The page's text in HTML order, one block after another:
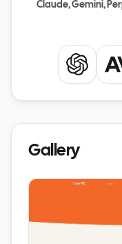
Claude, Gemini,
ChatGPT
Gallery